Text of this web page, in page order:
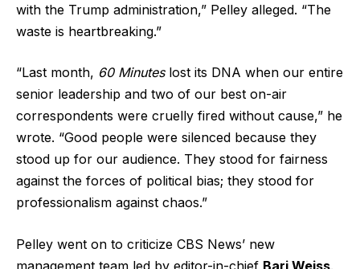
with the Trump administration,” Pelley alleged. “The
waste is heartbreaking.”
“Last month, 60 Minuteslost its DNA when our entire
senior leadership and two of our best on-air
correspondents were cruelly fired without cause,” he
wrote. “Good people were silenced because they
stood up for our audience. They stood for fairness
against the forces of political bias; they stood for
professionalism against chaos.”
Pelley went on to criticize CBS News’ new
management team led by editor-in-chief Bari Weiss.